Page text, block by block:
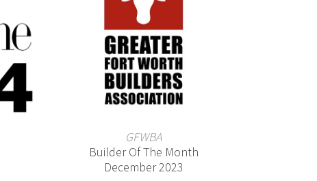
GFWBA
Builder Of The Month
December 2023